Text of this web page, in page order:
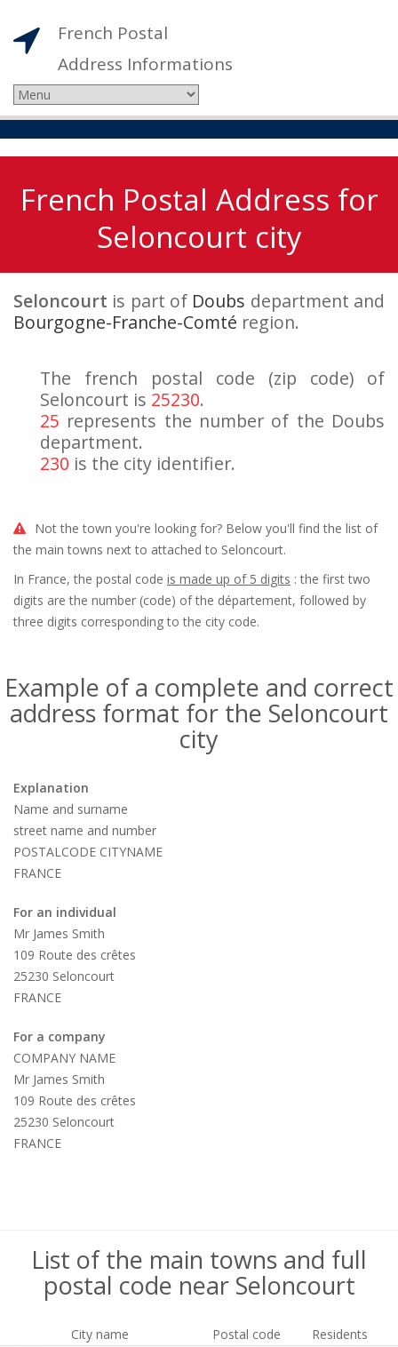
French Postal
Address Informations
French Postal Address for
Seloncourt city
Seloncourt is part of Doubs department and
Bourgogne-Franche-Comté region.
The french postal code (zip code) of
Seloncourt is 25230.
25 represents the number of the Doubs
department.
230 is the city identifier.
Not the town you're looking for? Below you'll find the list of
the main towns next to attached to Seloncourt.
In France, the postal code is made up of 5 digits : the first two
digits are the number (code) of the département, followed by
three digits corresponding to the city code.
Example of a complete and correct
address format for the Seloncourt
city
Explanation
Name and surname
street name and number
POSTALCODE CITYNAME
FRANCE
For an individual
Mr James Smith
109 Route des crêtes
25230 Seloncourt
FRANCE
For a company
COMPANY NAME
Mr James Smith
109 Route des crêtes
25230 Seloncourt
FRANCE
List of the main towns and full
postal code near Seloncourt
City name Postal code
Residents